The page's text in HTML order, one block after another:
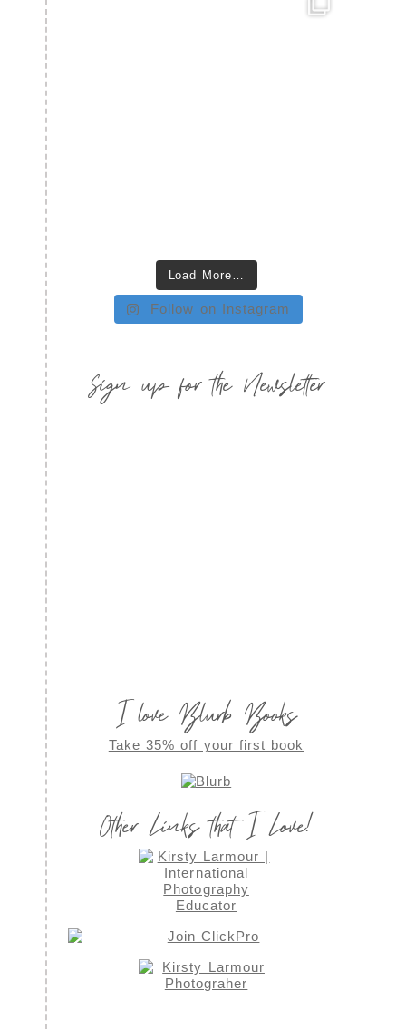
Load More…
Follow on Instagram
Sign up for the Newsletter
I love Blurb Books
Take 35% off your first book
Other Links that I Love!